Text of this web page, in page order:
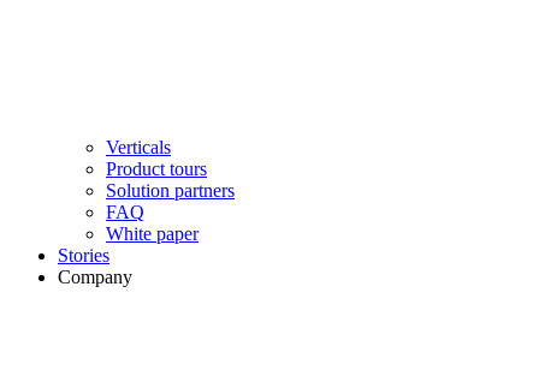
Verticals
Product tours
Solution partners​
FAQ
White paper
Stories
Company